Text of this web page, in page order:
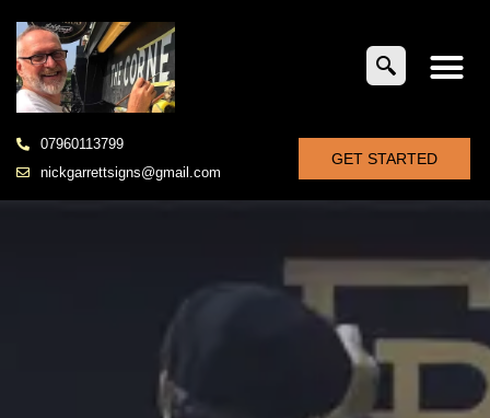
07960113799
nickgarrettsigns@gmail.com
GET STARTED